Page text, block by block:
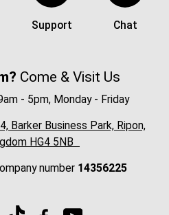
Support Chat
Come & Visit Us
- 5pm, Monday - Friday
Barker Business Park, Ripon,
HG4 5NB
number 14356225